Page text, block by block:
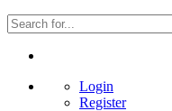
Login
Register